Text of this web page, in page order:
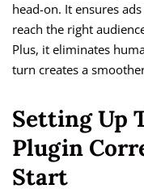
head-on. It ensures
reach the right
Plus, it eliminates
turn creates a
Setting Up
Plugin
Start